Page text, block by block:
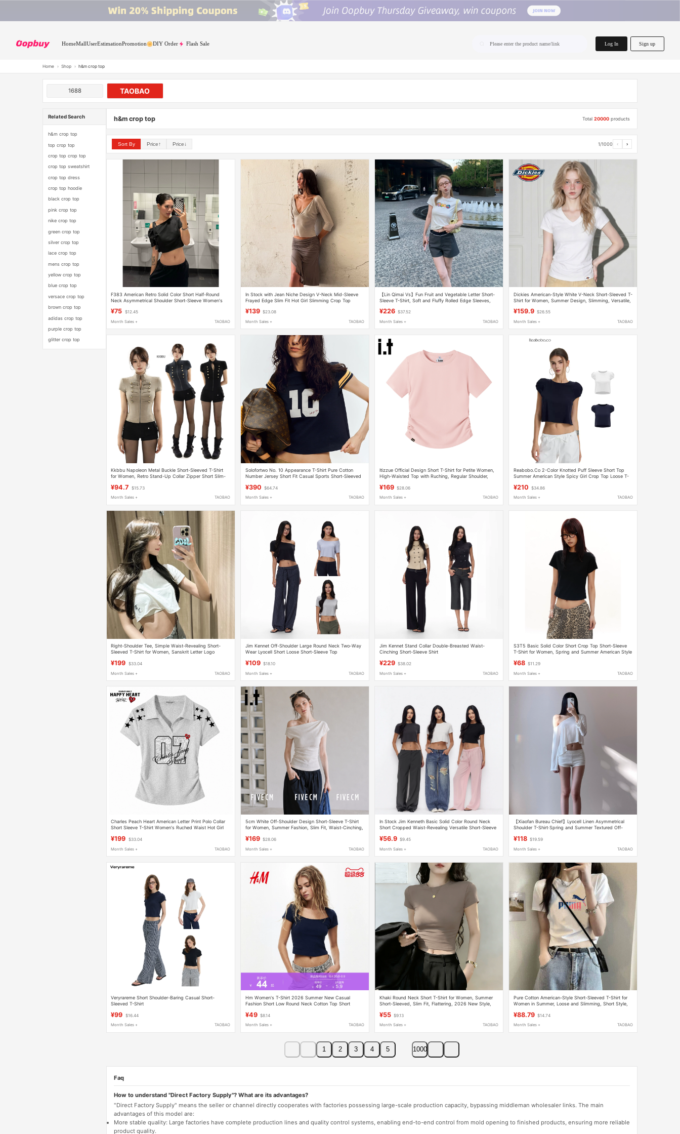
HomeMallUserEstimationPromotion DIY Order Flash Sale Please enter the product name/link Log In Sign up
Home › Shop › h&m crop top
1688 TAOBAO
Related Search
h&m crop top
top crop top
crop top crop top
crop top sweatshirt
crop top dress
crop top hoodie
black crop top
pink crop top
nike crop top
green crop top
silver crop top
lace crop top
mens crop top
yellow crop top
blue crop top
versace crop top
brown crop top
adidas crop top
purple crop top
glitter crop top
h&m crop top Total20000 products
Sort By Price↑ Price↓ 1/1000 ‹ ›
F383 American Retro Solid Color Short Half-Round
Neck Asymmetrical Shoulder Short-Sleeve Women's
¥75 $12.45
Month Sales + TAOBAO
In Stock with Jean Niche Design V-Neck Mid-Sleeve
Frayed Edge Slim Fit Hot Girl Slimming Crop Top
¥139 $23.08
Month Sales + TAOBAO
【Lin Qimai Vs】Fun Fruit and Vegetable Letter Short-
Sleeve T-Shirt, Soft and Fluffy Rolled Edge Sleeves,
¥226 $37.52
Month Sales + TAOBAO
Dickies American-Style White V-Neck Short-Sleeved T-
Shirt for Women, Summer Design, Slimming, Versatile,
¥159.9 $26.55
Month Sales + TAOBAO
Kkbbu Napoleon Metal Buckle Short-Sleeved T-Shirt
for Women, Retro Stand-Up Collar Zipper Short Slim-
¥94.7 $15.73
Month Sales + TAOBAO
Solofortwo No. 10 Appearance T-Shirt Pure Cotton
Number Jersey Short Fit Casual Sports Short-Sleeved
¥390 $64.74
Month Sales + TAOBAO
Itizzue Official Design Short T-Shirt for Petite Women,
High-Waisted Top with Ruching, Regular Shoulder,
¥169 $28.06
Month Sales + TAOBAO
Reabobo.Co 2-Color Knotted Puff Sleeve Short Top
Summer American Style Spicy Girl Crop Top Loose T-
¥210 $34.86
Month Sales + TAOBAO
Right-Shoulder Tee, Simple Waist-Revealing Short-
Sleeved T-Shirt for Women, Sanskrit Letter Logo
¥199 $33.04
Month Sales + TAOBAO
Jim Kennet Off-Shoulder Large Round Neck Two-Way
Wear Lyocell Short Loose Short-Sleeve Top
¥109 $18.10
Month Sales + TAOBAO
Jim Kennet Stand Collar Double-Breasted Waist-
Cinching Short-Sleeve Shirt
¥229 $38.02
Month Sales + TAOBAO
S3T5 Basic Solid Color Short Crop Top Short-Sleeve
T-Shirt for Women, Spring and Summer American Style
¥68 $11.29
Month Sales + TAOBAO
Charles Peach Heart American Letter Print Polo Collar
Short Sleeve T-Shirt Women's Ruched Waist Hot Girl
¥199 $33.04
Month Sales + TAOBAO
5cm White Off-Shoulder Design Short-Sleeve T-Shirt
for Women, Summer Fashion, Slim Fit, Waist-Cinching,
¥169 $28.06
Month Sales + TAOBAO
In Stock Jim Kenneth Basic Solid Color Round Neck
Short Cropped Waist-Revealing Versatile Short-Sleeve
¥56.9 $9.45
Month Sales + TAOBAO
【Xiaofan Bureau Chief】Lyocell Linen Asymmetrical
Shoulder T-Shirt·Spring and Summer Textured Off-
¥118 $19.59
Month Sales + TAOBAO
Veryrareme Short Shoulder-Baring Casual Short-
Sleeved T-Shirt
¥99 $16.44
Month Sales + TAOBAO
Hm Women's T-Shirt 2026 Summer New Casual
Fashion Short Low Round Neck Cotton Top Short
¥49 $8.14
Month Sales + TAOBAO
Khaki Round Neck Short T-Shirt for Women, Summer
Short-Sleeved, Slim Fit, Flattering, 2026 New Style,
¥55 $9.13
Month Sales + TAOBAO
Pure Cotton American-Style Short-Sleeved T-Shirt for
Women in Summer, Loose and Slimming, Short Style,
¥88.79 $14.74
Month Sales + TAOBAO
1 2 3 4 5 1000
Faq
How to understand "Direct Factory Supply"? What are its advantages?
"Direct Factory Supply" means the seller or channel directly cooperates with factories possessing large-scale production capacity, bypassing middleman wholesaler links. The main
advantages of this model are:
More stable quality: Large factories have complete production lines and quality control systems, enabling end-to-end control from mold opening to finished products, ensuring more reliable
product quality.